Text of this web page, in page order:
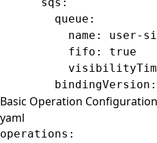
        queue
:
          name
: user-
          fifo
: true
        bindingVersion
:
Basic Operation Configuration
yaml
operations :